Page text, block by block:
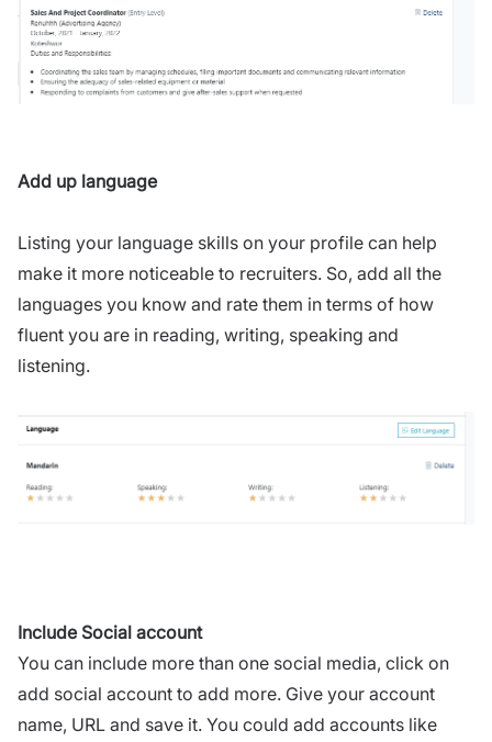
Add up language
Listing your language skills on your profile can help
make it more noticeable to recruiters. So, add all the
languages you know and rate them in terms of how
fluent you are in reading, writing, speaking and
listening.
Include Social account
You can include more than one social media, click on
add social account to add more. Give your account
name, URL and save it. You could add accounts like